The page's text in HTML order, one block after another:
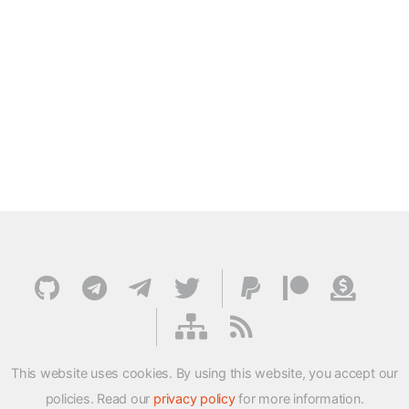
This website uses cookies. By using this website, you accept our
policies. Read our privacy policyfor more information.